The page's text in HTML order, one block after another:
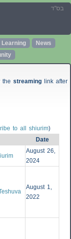
בס"ד
Learning
News
the streaminglink after
to all shiurim)
Date
August 26,
2024
August 1,
2022